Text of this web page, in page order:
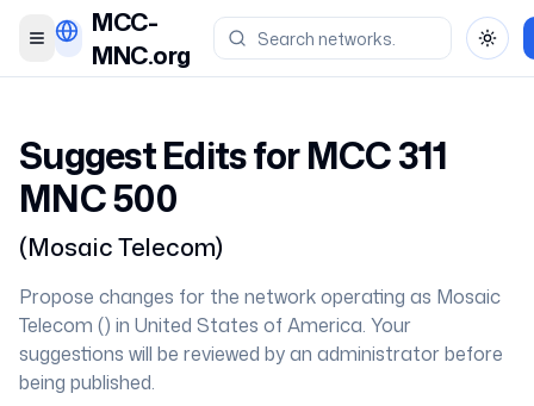
Toggle menu
MCC-
MNC.org
Suggest Edits for MCC311
MNC500
(Mosaic Telecom)
Propose changes for the network operating as Mosaic
Telecom () in United States of America. Your
suggestions will be reviewed by an administrator before
being published.